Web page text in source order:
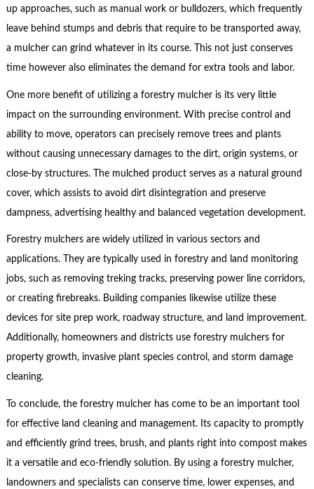
up approaches, such as manual work or bulldozers, which frequently
leave behind stumps and debris that require to be transported away,
a mulcher can grind whatever in its course. This not just conserves
time however also eliminates the demand for extra tools and labor.
One more benefit of utilizing a forestry mulcher is its very little
impact on the surrounding environment. With precise control and
ability to move, operators can precisely remove trees and plants
without causing unnecessary damages to the dirt, origin systems, or
close-by structures. The mulched product serves as a natural ground
cover, which assists to avoid dirt disintegration and preserve
dampness, advertising healthy and balanced vegetation development.
Forestry mulchers are widely utilized in various sectors and
applications. They are typically used in forestry and land monitoring
jobs, such as removing treking tracks, preserving power line corridors,
or creating firebreaks. Building companies likewise utilize these
devices for site prep work, roadway structure, and land improvement.
Additionally, homeowners and districts use forestry mulchers for
property growth, invasive plant species control, and storm damage
cleaning.
To conclude, the forestry mulcher has come to be an important tool
for effective land cleaning and management. Its capacity to promptly
and efficiently grind trees, brush, and plants right into compost makes
it a versatile and eco-friendly solution. By using a forestry mulcher,
landowners and specialists can conserve time, lower expenses, and